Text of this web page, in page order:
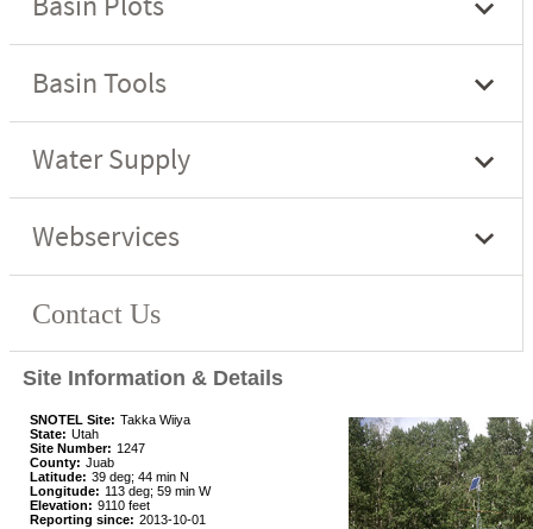
Site Information & Details
SNOTEL Site: Takka Wiiya
State: Utah
Site Number: 1247
County: Juab
Latitude: 39 deg; 44 min N
Longitude: 113 deg; 59 min W
Elevation: 9110 feet
Reporting since: 2013-10-01